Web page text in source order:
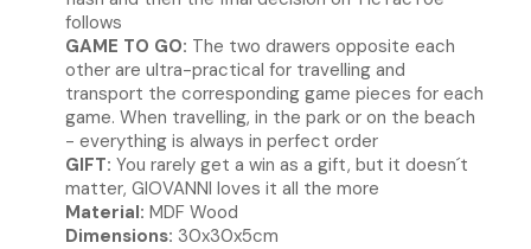
follows
GAME TO GO: The two drawers opposite each
other are ultra-practical for travelling and
transport the corresponding game pieces for each
game. When travelling, in the park or on the beach
- everything is always in perfect order
GIFT: You rarely get a win as a gift, but it doesn´t
matter, GIOVANNI loves it all the more
Material: MDF Wood
Dimensions: 30x30x5cm